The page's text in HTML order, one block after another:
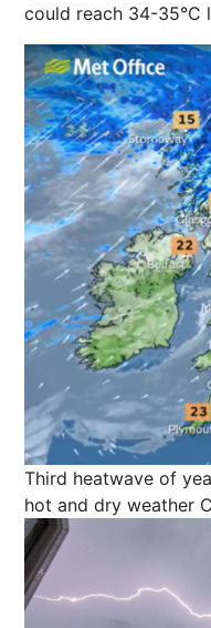
could reach 34-35°C
Third heatwave of
hot and dry weather